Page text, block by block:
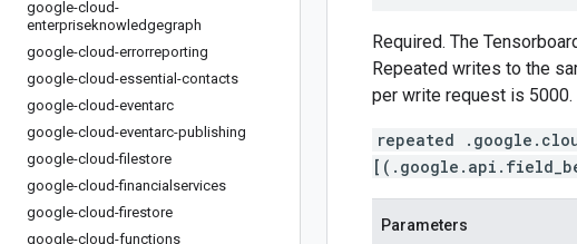
google-cloud-
enterpriseknowledgegraph
google-cloud-errorreporting
google-cloud-essential-contacts
google-cloud-eventarc
google-cloud-eventarc-publishing
google-cloud-filestore
google-cloud-financialservices
google-cloud-firestore
google-cloud-functions
Required. The
Repeated writes to the
per write request is 5000.
repeated
Parameters